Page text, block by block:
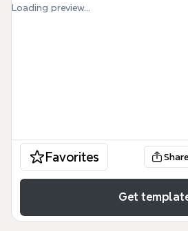
Loading preview...
Favorites
Get